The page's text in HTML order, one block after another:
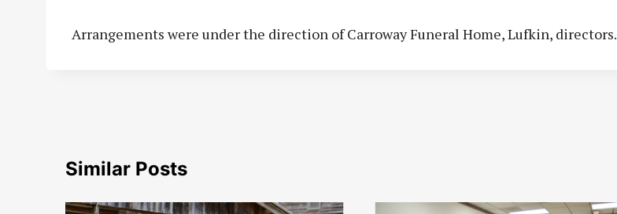
Arrangements were under the direction of Carroway Funeral Home, Lufkin, directors.
Similar Posts